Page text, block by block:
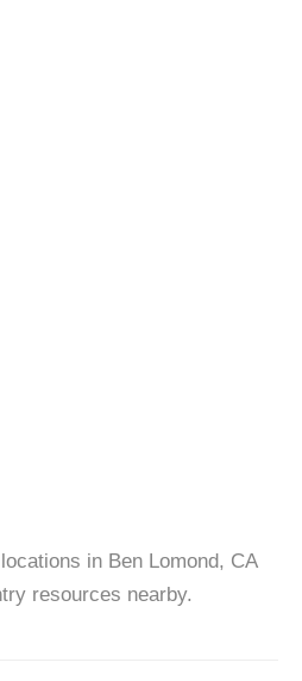
in Ben Lomond, CA
resources nearby.